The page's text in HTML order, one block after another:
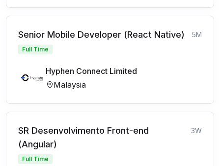
Senior Mobile Developer (React Native) 5M
Full Time
Hyphen Connect Limited
Malaysia
SR Desenvolvimento Front-end
(Angular)
3W
Full Time